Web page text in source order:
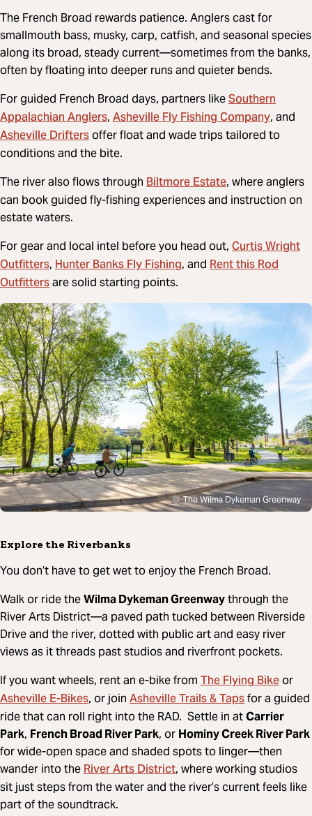
The French Broad rewards patience. Anglers cast for
smallmouth bass, musky, carp, catfish, and seasonal species
along its broad, steady current—sometimes from the banks,
often by floating into deeper runs and quieter bends.
For guided French Broad days, partners likeSouthern
Appalachian Anglers, Asheville Fly Fishing Company, and
Asheville Driftersoffer float and wade trips tailored to
conditions and the bite.
The river also flows through Biltmore Estate, where anglers
can book guided fly-fishing experiences and instruction on
estate waters.
For gear and local intel before you head out, Curtis Wright
Outfitters, Hunter Banks Fly Fishing, and Rent this Rod
Outfittersare solid starting points.
The Wilma Dykeman Greenway
Explore the Riverbanks
You don’t have to get wet to enjoy the French Broad.
Walk or ride theWilma Dykeman Greenwaythrough the
River Arts District—a paved path tucked between Riverside
Drive and the river, dotted with public art and easy river
views as it threads past studios and riverfront pockets.
If you want wheels, rent an e-bike from The Flying Bikeor
Asheville E-Bikes, or join Asheville Trails & Tapsfor a guided
ride that can roll right into the RAD. Settle in atCarrier
Park, French Broad River Park, or Hominy Creek River Park
for wide-open space and shaded spots to linger—then
wander into theRiver Arts District, where working studios
sit just steps from the water and the river’s current feels like
part of the soundtrack.